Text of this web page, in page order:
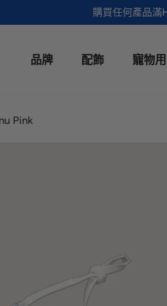
購買任何產品滿
品牌 配飾 寵物
Pink